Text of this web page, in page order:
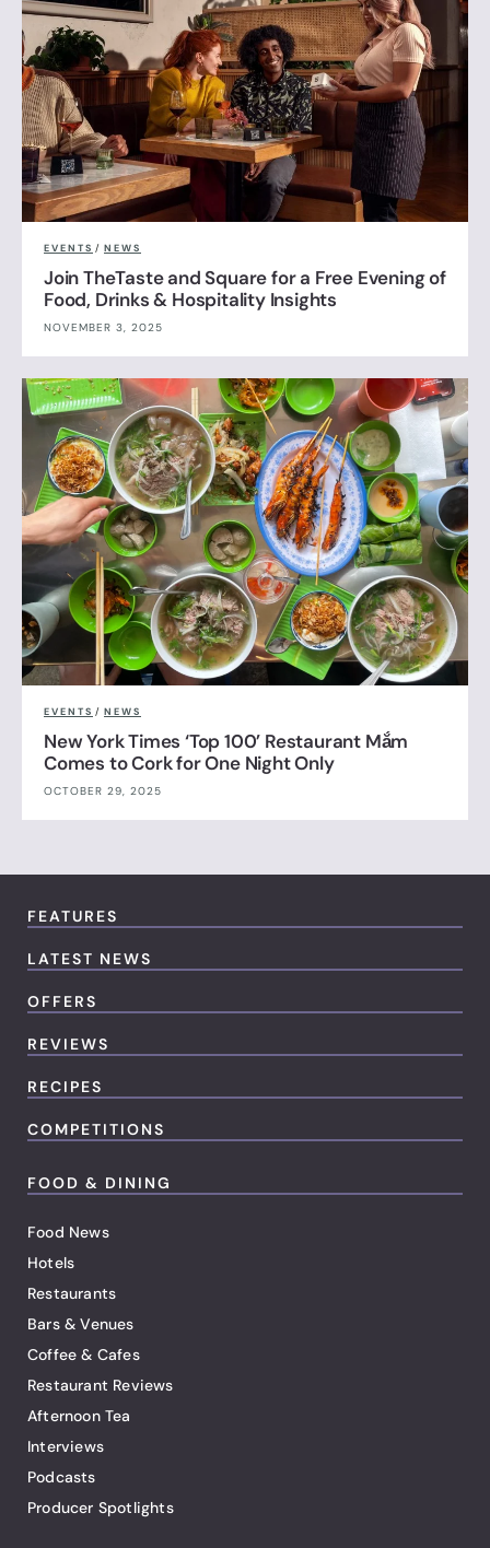
EVENTS / NEWS
Join TheTaste and Square for a Free Evening of
Food, Drinks & Hospitality Insights
NOVEMBER 3, 2025
EVENTS / NEWS
New York Times ‘Top 100’ Restaurant Mắm
Comes to Cork for One Night Only
OCTOBER 29, 2025
FEATURES
LATEST NEWS
OFFERS
REVIEWS
RECIPES
COMPETITIONS
FOOD & DINING
Food News
Hotels
Restaurants
Bars & Venues
Coffee & Cafes
Restaurant Reviews
Afternoon Tea
Interviews
Podcasts
Producer Spotlights